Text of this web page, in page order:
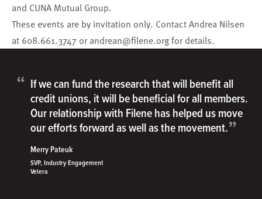
and CUNA Mutual Group.
These events are by invitation only. Contact Andrea Nilsen
at 608.661.3747 orandrean@filene.orgfor details.
“ If we can fund the research that will benefit all
credit unions, it will be beneficial for all members.
Our relationship with Filene has helped us move
our efforts forward as well as the movement.”
Merry Pateuk
SVP, Industry Engagement
Velera